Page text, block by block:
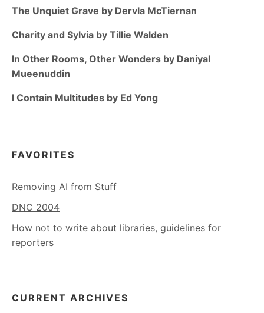
The Unquiet Grave by Dervla McTiernan
Charity and Sylvia by Tillie Walden
In Other Rooms, Other Wonders by Daniyal
Mueenuddin
I Contain Multitudes by Ed Yong
FAVORITES
Removing AI from Stuff
DNC 2004
How not to write about libraries, guidelines for
reporters
CURRENT ARCHIVES